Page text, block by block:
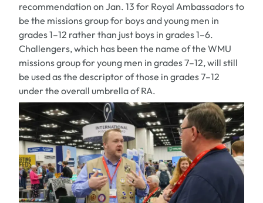
recommendation on Jan. 13 for Royal Ambassadors to
be the missions group for boys and young men in
grades 1–12 rather than just boys in grades 1–6.
Challengers, which has been the name of the WMU
missions group for young men in grades 7–12, will still
be used as the descriptor of those in grades 7–12
under the overall umbrella of RA.